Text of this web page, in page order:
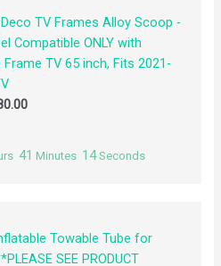
TV Frames Alloy Scoop -
Compatible ONLY with
TV 65 inch, Fits 2021-
41 Minutes 14 Seconds
Towable Tube for
SEE PRODUCT